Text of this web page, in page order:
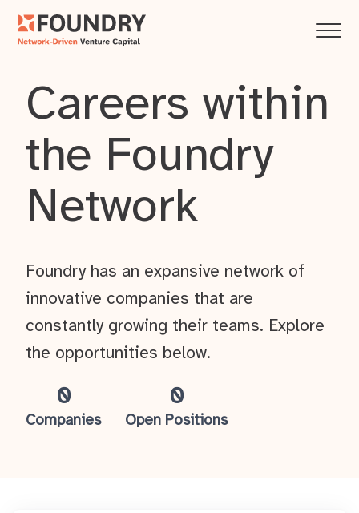
Careers within
the Foundry
Network
0
Companies
0
Open Positions
Foundry has an expansive network of
innovative companies that are
constantly growing their teams. Explore
the opportunities below.